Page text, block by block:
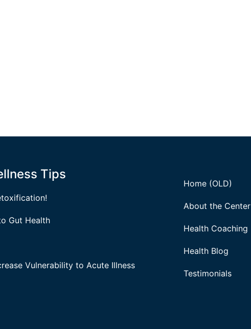
Tips
Gut Health
Vulnerability to Acute Illness
Home (OLD)
About the Center
Health Coaching
Health Blog
Testimonials